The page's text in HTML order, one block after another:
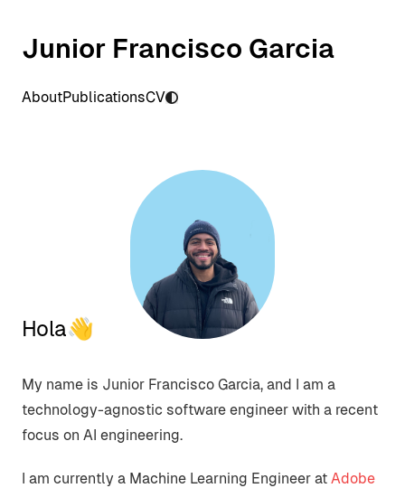
Junior Francisco Garcia
AboutPublicationsCV
Hola👋
My name is Junior Francisco Garcia, and I am a
technology-agnostic software engineer with a recent
focus on AI engineering.
I am currently a Machine Learning Engineer at Adobe